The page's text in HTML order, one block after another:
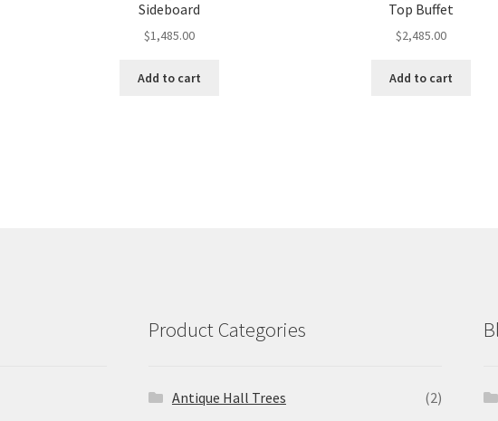
Sideboard
$1,485.00
Add to cart
Top Buffet
$2,485.00
Add to cart
Product Categories
Antique Hall Trees
(2)